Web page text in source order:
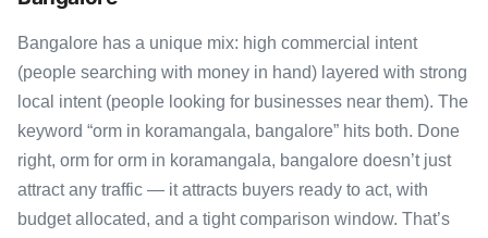
Bangalore has a unique mix: high commercial intent
(people searching with money in hand) layered with strong
local intent (people looking for businesses near them). The
keyword “orm in koramangala, bangalore” hits both. Done
right, orm for orm in koramangala, bangalore doesn’t just
attract any traffic — it attracts buyers ready to act, with
budget allocated, and a tight comparison window. That’s